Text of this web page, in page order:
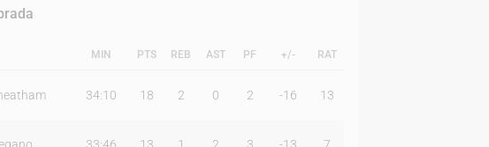
MIN PTS REB AST PF +/- RAT
34:10 18 2 0 2 -16 13